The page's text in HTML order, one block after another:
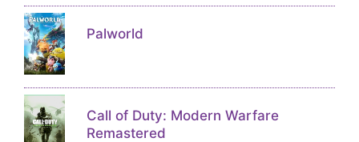
Palworld
Call of Duty: Modern Warfare
Remastered